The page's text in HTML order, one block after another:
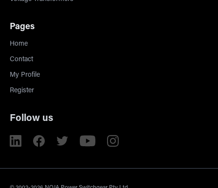
Pages
Home
Contact
My Profile
Register
Follow us